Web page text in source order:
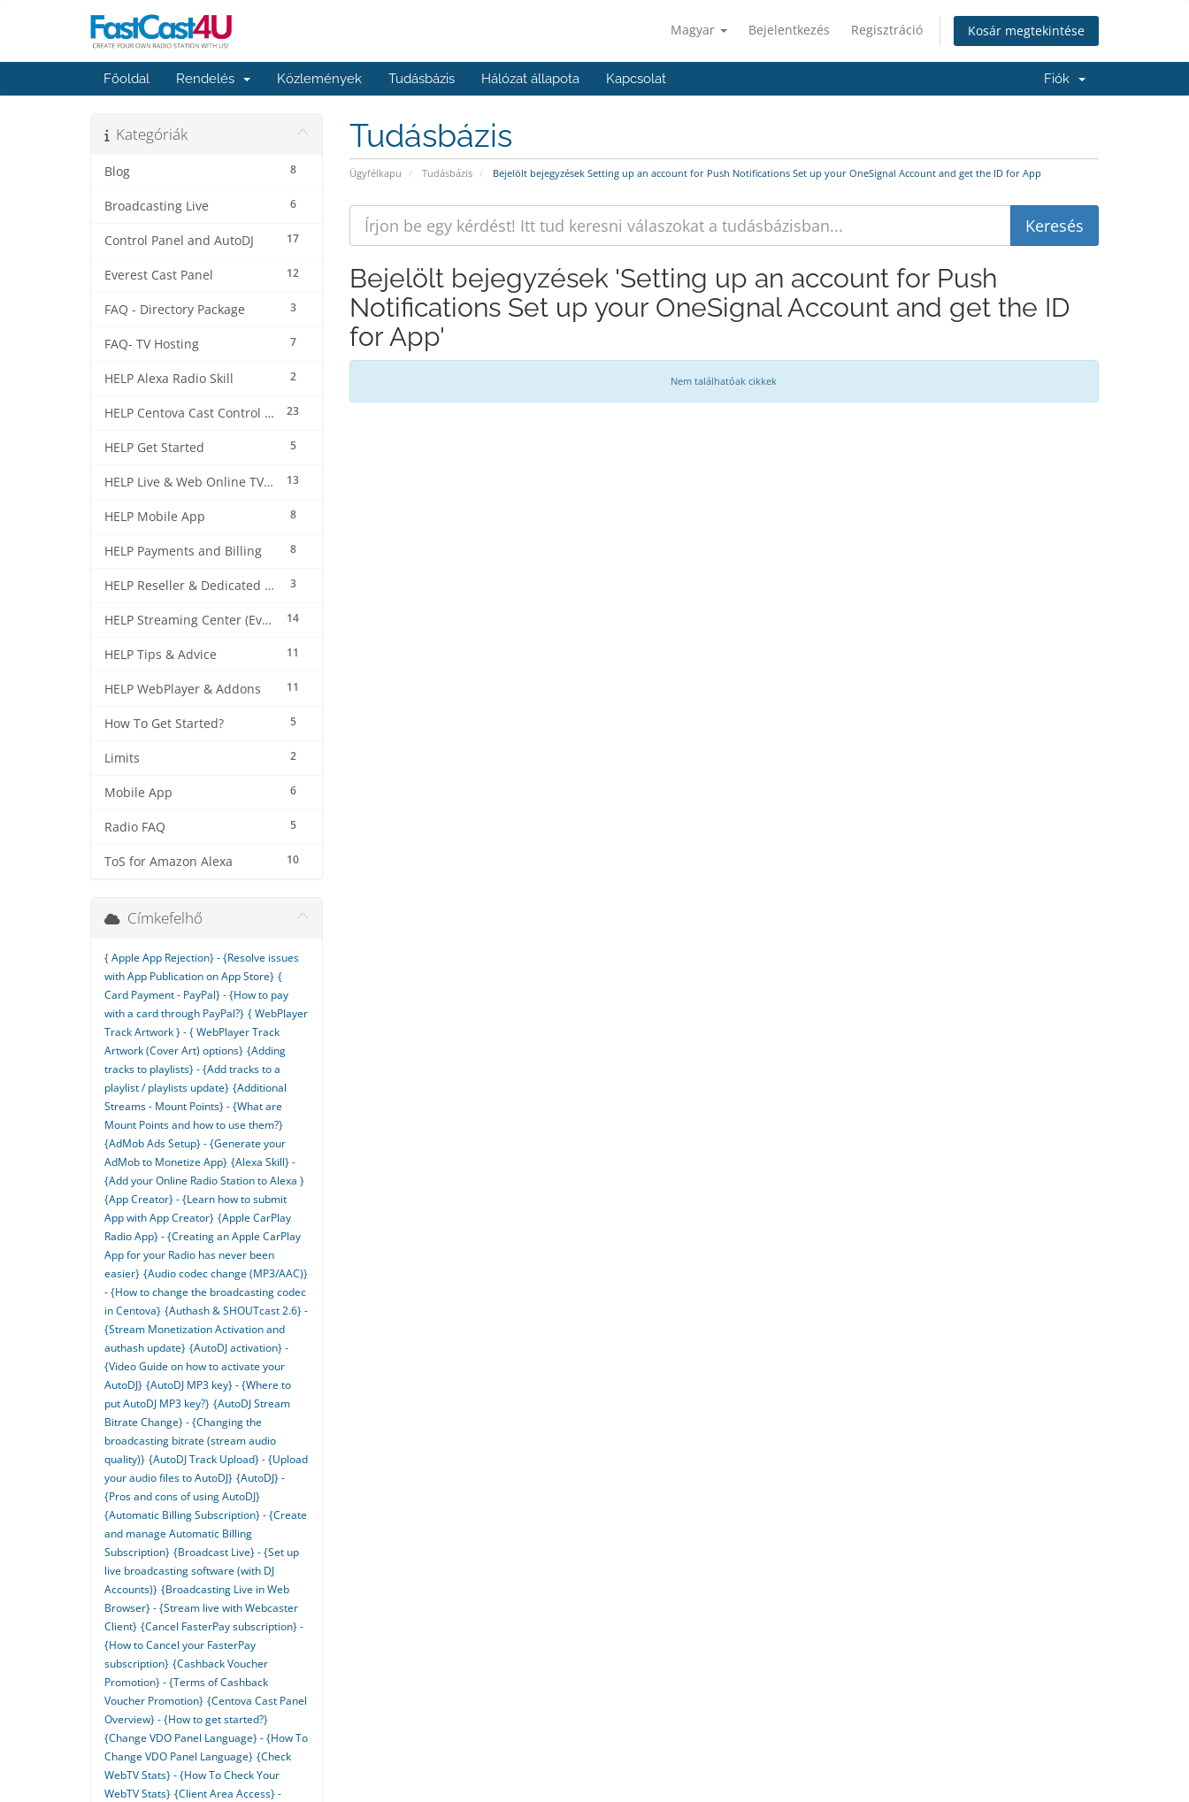
Magyar Bejelentkezés Regisztráció Kosár megtekintése
Főoldal Rendelés Közlemények Tudásbázis Hálózat állapota Kapcsolat Fiók
Tudásbázis
Ügyfélkapu Tudásbázis Bejelölt bejegyzések Setting up an account for Push Notifications Set up your OneSignal Account and get the ID for App
Kategóriák
8
Blog
6
Broadcasting Live
17
Control Panel and AutoDJ
12
Everest Cast Panel
3
FAQ - Directory Package
7
FAQ- TV Hosting
2
HELP Alexa Radio Skill
23
HELP Centova Cast Control Panel
5
HELP Get Started
13
HELP Live & Web Online TV Streaming
8
HELP Mobile App
8
HELP Payments and Billing
3
HELP Reseller & Dedicated Machines
14
HELP Streaming Center (EverestCast) Control Panel
11
HELP Tips & Advice
11
HELP WebPlayer & Addons
5
How To Get Started?
2
Limits
6
Mobile App
5
Radio FAQ
10
ToS for Amazon Alexa
Bejelölt bejegyzések 'Setting up an account for Push
Notifications Set up your OneSignal Account and get the ID
for App'
Nem találhatóak cikkek
Címkefelhő
{ Apple App Rejection} - {Resolve issues
with App Publication on App Store} {
Card Payment - PayPal} - {How to pay
with a card through PayPal?} { WebPlayer
Track Artwork } - { WebPlayer Track
Artwork (Cover Art) options} {Adding
tracks to playlists} - {Add tracks to a
playlist / playlists update} {Additional
Streams - Mount Points} - {What are
Mount Points and how to use them?}
{AdMob Ads Setup} - {Generate your
AdMob to Monetize App} {Alexa Skill} -
{Add your Online Radio Station to Alexa }
{App Creator} - {Learn how to submit
App with App Creator} {Apple CarPlay
Radio App} - {Creating an Apple CarPlay
App for your Radio has never been
easier} {Audio codec change (MP3/AAC)}
- {How to change the broadcasting codec
in Centova} {Authash & SHOUTcast 2.6} -
{Stream Monetization Activation and
authash update} {AutoDJ activation} -
{Video Guide on how to activate your
AutoDJ} {AutoDJ MP3 key} - {Where to
put AutoDJ MP3 key?} {AutoDJ Stream
Bitrate Change} - {Changing the
broadcasting bitrate (stream audio
quality)} {AutoDJ Track Upload} - {Upload
your audio files to AutoDJ} {AutoDJ} -
{Pros and cons of using AutoDJ}
{Automatic Billing Subscription} - {Create
and manage Automatic Billing
Subscription} {Broadcast Live} - {Set up
live broadcasting software (with DJ
Accounts)} {Broadcasting Live in Web
Browser} - {Stream live with Webcaster
Client} {Cancel FasterPay subscription} -
{How to Cancel your FasterPay
subscription} {Cashback Voucher
Promotion} - {Terms of Cashback
Voucher Promotion} {Centova Cast Panel
Overview} - {How to get started?}
{Change VDO Panel Language} - {How To
Change VDO Panel Language} {Check
WebTV Stats} - {How To Check Your
WebTV Stats} {Client Area Access} -